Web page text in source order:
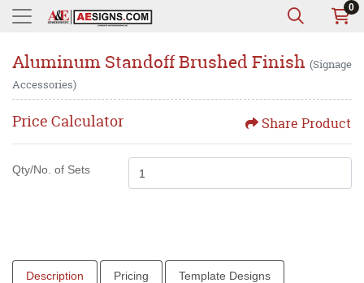
0
Aluminum Standoff Brushed Finish (Signage
Accessories)
Price Calculator Share Product
Qty/No. of Sets
Description Pricing Template Designs